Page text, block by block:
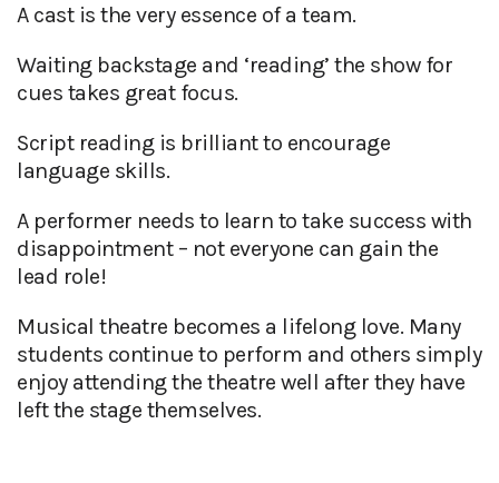
A cast is the very essence of a team.
Waiting backstage and ‘reading’ the show for
cues takes great focus.
Script reading is brilliant to encourage
language skills.
A performer needs to learn to take success with
disappointment – not everyone can gain the
lead role!
Musical theatre becomes a lifelong love. Many
students continue to perform and others simply
enjoy attending the theatre well after they have
left the stage themselves.